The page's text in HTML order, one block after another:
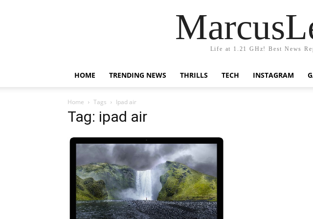
Life at 1.21 GHz! Best News
HOME TRENDING NEWS THRILLS TECH INSTAGRAM
Home Tags Ipad air
Tag: ipad air